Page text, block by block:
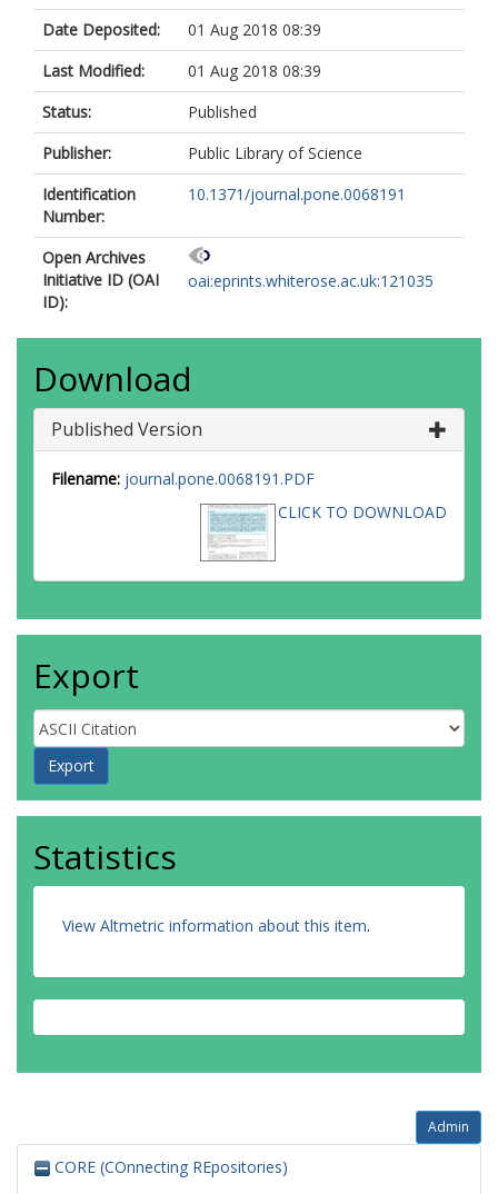
Date Deposited:
01 Aug 2018 08:39
Last Modified:
01 Aug 2018 08:39
Status:
Published
Publisher:
Public Library of Science
Identification
Number:
10.1371/journal.pone.0068191
Open Archives
Initiative ID (OAI
ID):
oai:eprints.whiterose.ac.uk:121035
Download
Published Version
Filename: journal.pone.0068191.PDF
CLICK TO DOWNLOAD
Export
Statistics
View Altmetric information about this item.
Admin
CORE (COnnecting REpositories)